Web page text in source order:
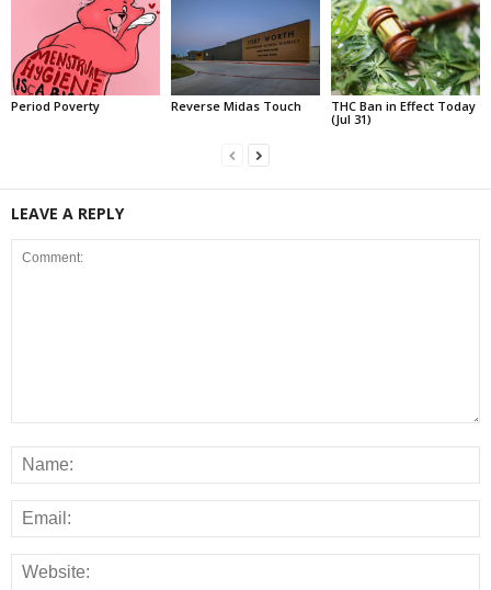
Period Poverty Reverse Midas Touch
THC Ban in Effect Today
(Jul 31)
LEAVE A REPLY